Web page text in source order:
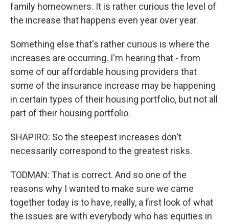
family homeowners. It is rather curious the level of
the increase that happens even year over year.
Something else that's rather curious is where the
increases are occurring. I'm hearing that - from
some of our affordable housing providers that
some of the insurance increase may be happening
in certain types of their housing portfolio, but not all
part of their housing portfolio.
SHAPIRO: So the steepest increases don't
necessarily correspond to the greatest risks.
TODMAN: That is correct. And so one of the
reasons why I wanted to make sure we came
together today is to have, really, a first look of what
the issues are with everybody who has equities in